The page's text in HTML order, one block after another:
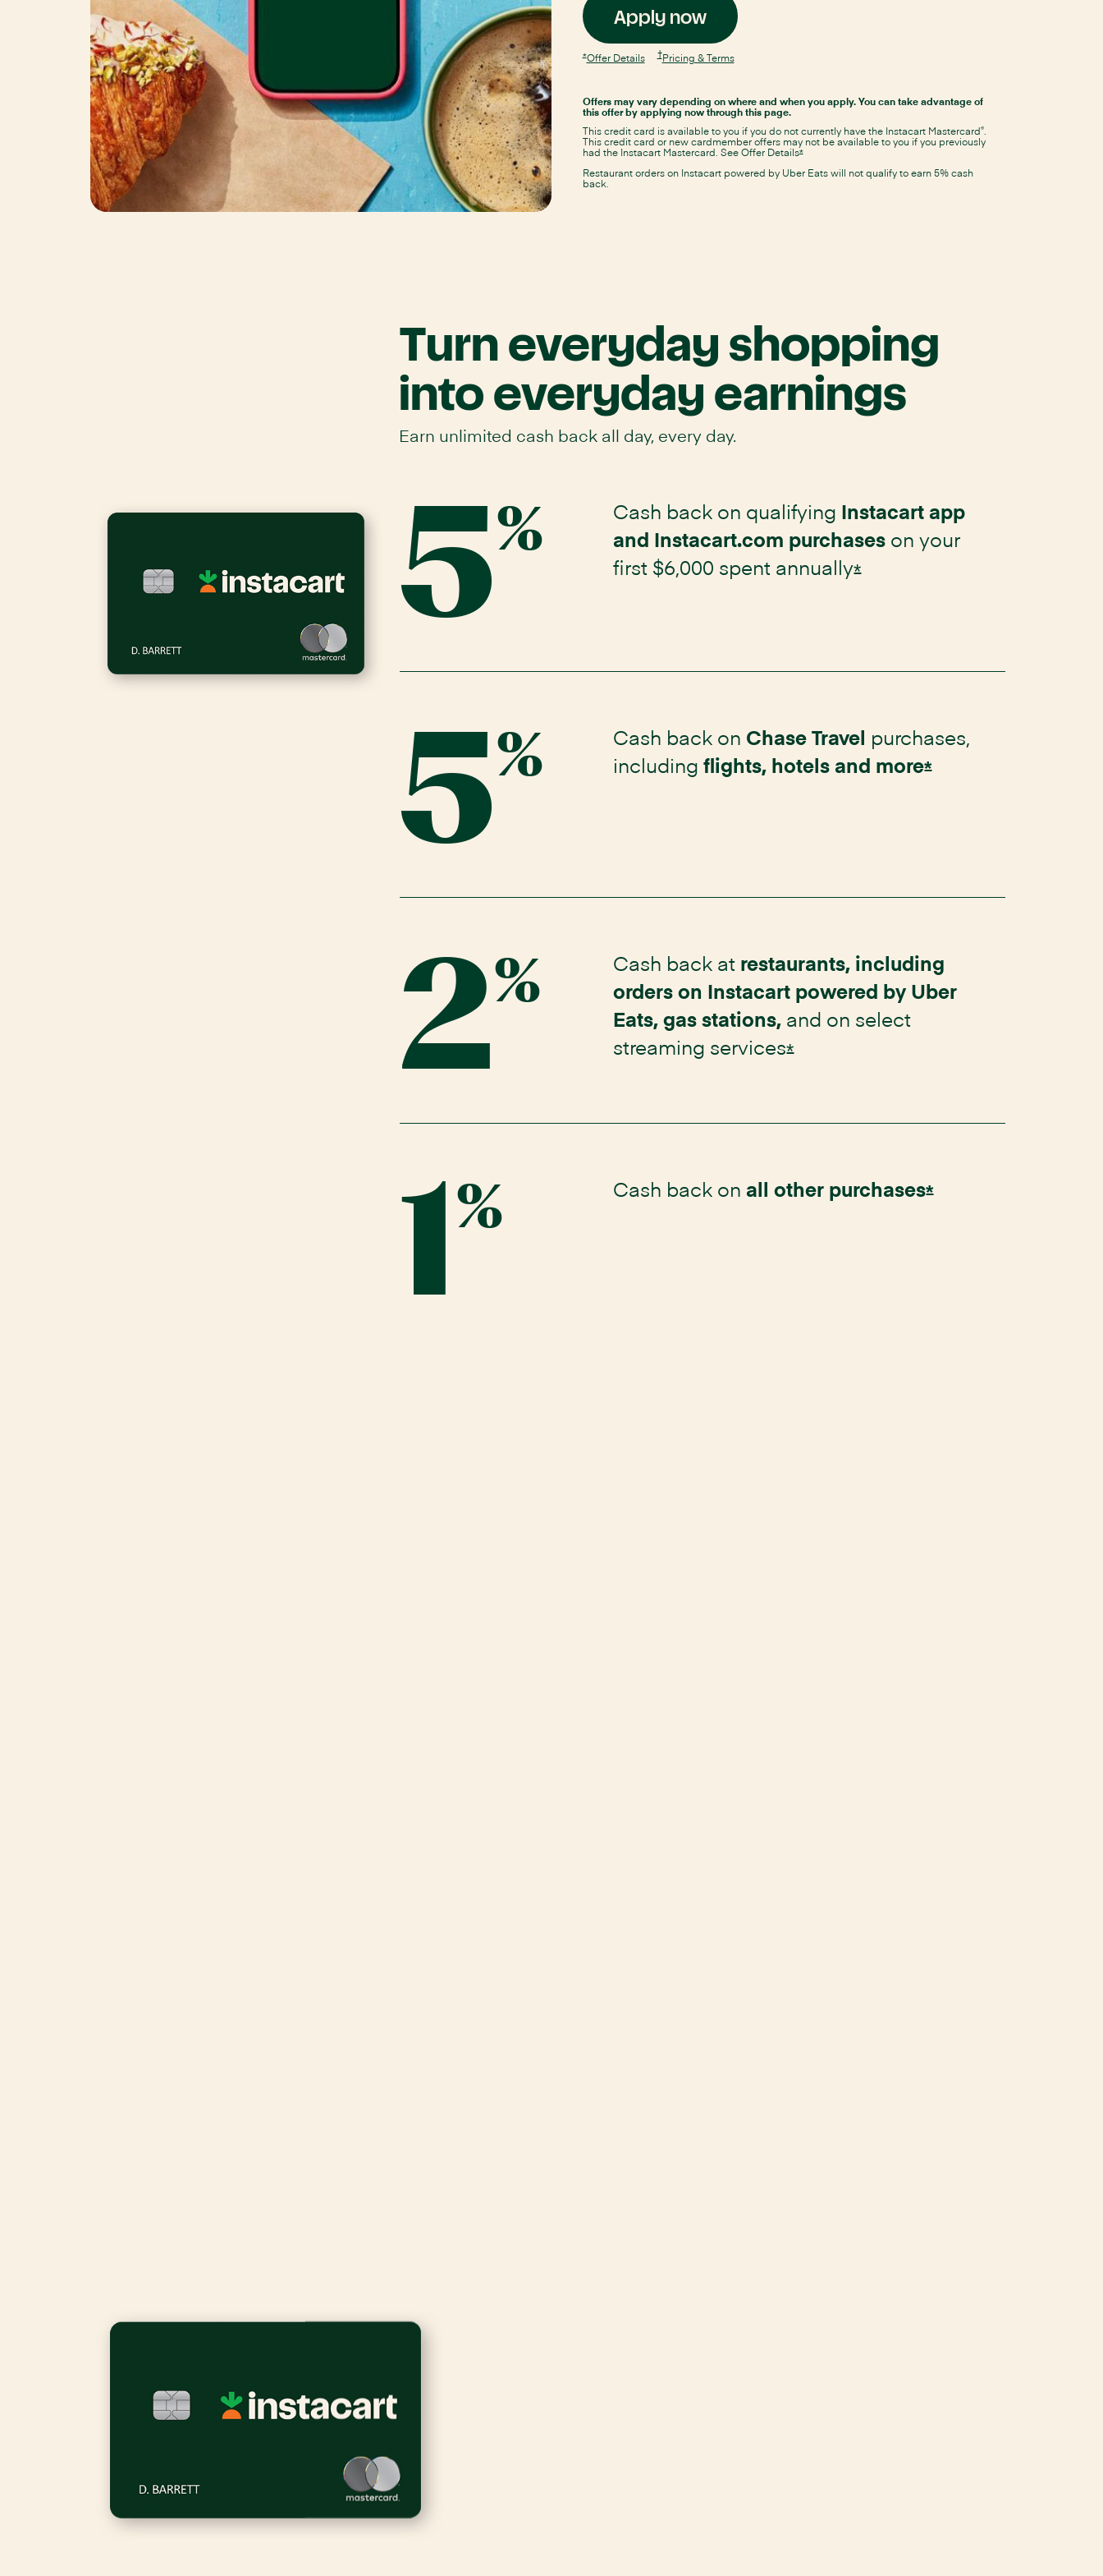
Details
overlay
Apply nowOpens
Instacart
application
in
same
*Opens
Instacart
Details
overlay
Offer DetailsOpens
Details
overlay
†Opens
Instacart
and
terms
in
same
window
Pricing & TermsOpens
and
terms
same
window
Offers may vary depending on where and when you apply. You can take advantage of
this offer by applying now through this page.
This credit card is available to you if you do not currently have the Instacart Mastercard®.
This credit card or new cardmember offers may not be available to you if you previously
had the Instacart Mastercard. See Offer Details*Opens
Mastercard
Restaurant orders on Instacart powered by Uber Eats will not qualify to earn 5% cash
back.
Opens
Instacart
Mastercard
application
same
window
Turn everyday shopping
into everyday earnings
Earn unlimited cash back all day, every day.
5% Cash back on qualifying Instacart app
and Instacart.com purchases on your
first $6,000 spent annually*Opens Instacart
5% Cash back on Chase Travel purchases,
including flights, hotels and more*Opens Instacart
2% Cash back at restaurants, including
orders on Instacart powered by Uber
Eats, gas stations, and on select
streaming services*Opens Instacart Mastercard Offer
1 % Cash back on all other purchases*Opens Instacart